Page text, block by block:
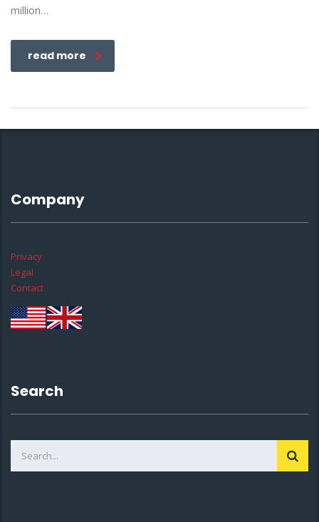
million…
read more
Company
Privacy
Legal
Contact
Search